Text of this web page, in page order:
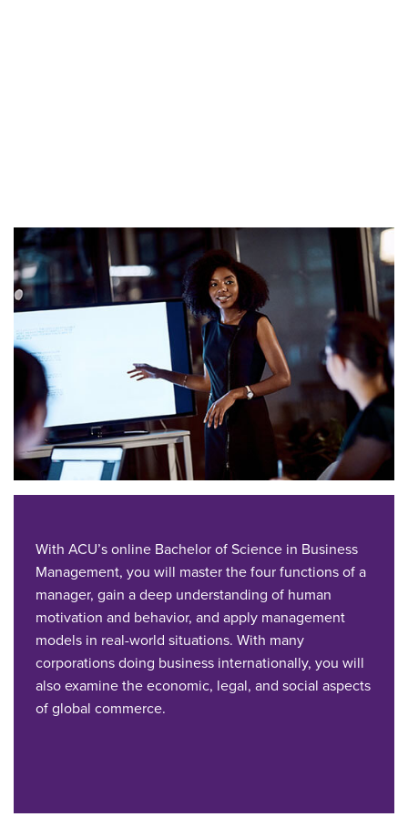
With ACU’s online Bachelor of Science in Business
Management, you will master the four functions of a
manager, gain a deep understanding of human
motivation and behavior, and apply management
models in real-world situations. With many
corporations doing business internationally, you will
also examine the economic, legal, and social aspects
of global commerce.